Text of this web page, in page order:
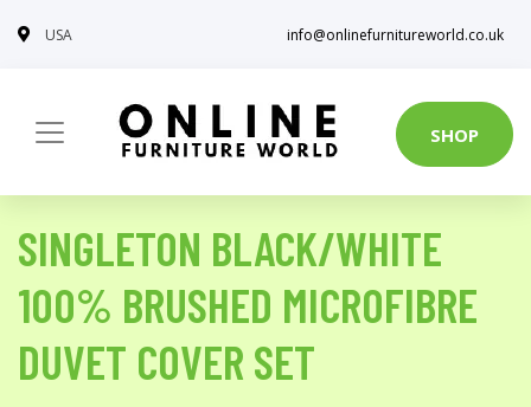
USA info@onlinefurnitureworld.co.uk
SHOP
SINGLETON BLACK/WHITE
100% BRUSHED MICROFIBRE
DUVET COVER SET